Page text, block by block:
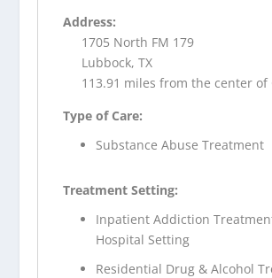
Address:
1705 North FM 179
Lubbock, TX
113.91 miles from the center of
Type of Care:
Substance Abuse Treatment
Treatment Setting:
Inpatient Addiction
Hospital Setting
Residential Drug & Alcohol